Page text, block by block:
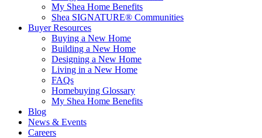
My Shea Home Benefits
Shea SIGNATURE® Communities
Buyer Resources
Buying a New Home
Building a New Home
Designing a New Home
Living in a New Home
FAQs
Homebuying Glossary
My Shea Home Benefits
Blog
News & Events
Careers